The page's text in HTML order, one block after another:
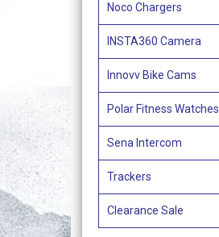
Noco Chargers
INSTA360 Camera
Innovv Bike Cams
Polar Fitness Watches
Sena Intercom
Trackers
Clearance Sale